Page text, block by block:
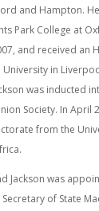
and Hampton.
Park College at
and received an
in
was inducted
Society. In April
from the
Jackson was
of State